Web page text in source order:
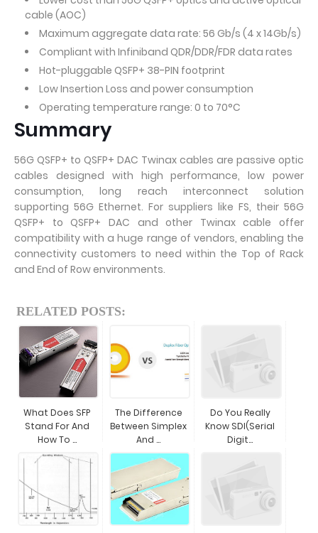
cable (AOC)
Maximum aggregate data rate: 56 Gb/s (4 x 14Gb/s)
Compliant with Infiniband QDR/DDR/FDR data rates
Hot-pluggable QSFP+ 38-PIN footprint
Low Insertion Loss and power consumption
Operating temperature range: 0 to 70°C
Summary
56G QSFP+ to QSFP+ DAC Twinax cables are passive optic
cables designed with high performance, low power
consumption, long reach interconnect solution
supporting 56G Ethernet. For suppliers like FS, their 56G
QSFP+ to QSFP+ DAC and other Twinax cable offer
compatibility with a huge range of vendors, enabling the
connectivity customers to need within the Top of Rack
and End of Row environments.
RELATED POSTS:
What Does SFP
Stand For And
How To ...
The Difference
Between Simplex
And ...
Do You Really
Know SDI(Serial
Digit...